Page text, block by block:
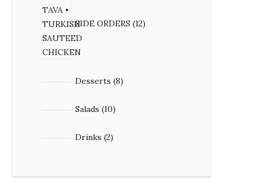
SIDE ORDERS 12
Desserts 8
Salads 10
Drinks 2